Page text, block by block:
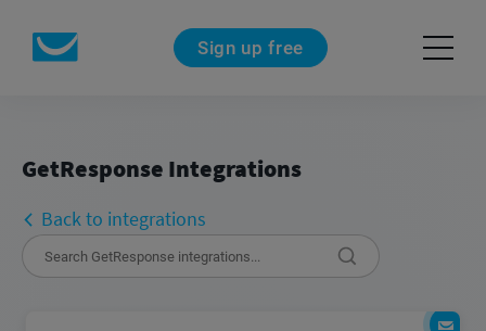
Sign up free
GetResponse Integrations
Back to integrations